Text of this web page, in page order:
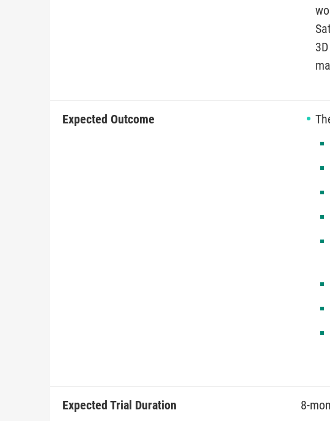
Expected Outcome
Expected Trial Duration 8-